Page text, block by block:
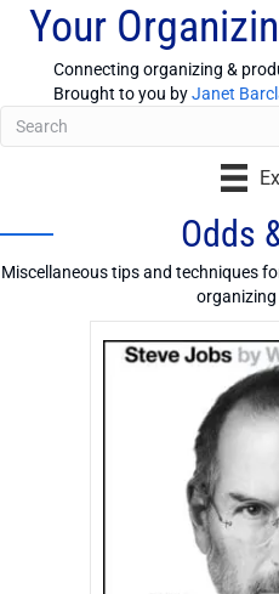
Your
Connecting organizing &
Brought to you byJanet
Odds
Miscellaneous tips and techniques